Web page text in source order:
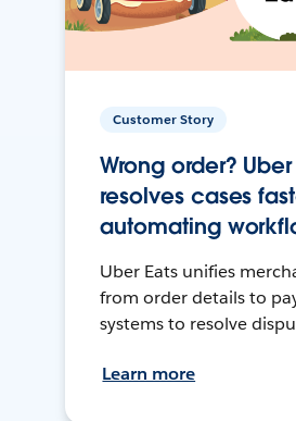
Customer Story
Wrong order? Uber
resolves cases
automating
Uber Eats unifies
from order details to
systems to resolve
Learn more